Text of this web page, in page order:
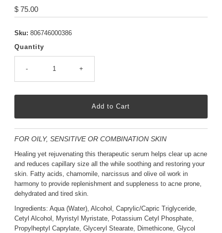
Regular
Price
$ 75.00
Sku: 806746000386
Quantity
- +
FOR OILY, SENSITIVE OR COMBINATION SKIN
Healing yet rejuvenating this therapeutic serum helps clear up acne
and reduces capillary size all the while soothing and restoring your
skin. Fatty acids, chamomile, narcissus and olive oil work in
harmony to provide replenishment and suppleness to acne prone,
dehydrated and tired skin.
Ingredients: Aqua (Water), Alcohol, Caprylic/Capric Triglyceride,
Cetyl Alcohol, Myristyl Myristate, Potassium Cetyl Phosphate,
Propylheptyl Caprylate, Glyceryl Stearate, Dimethicone, Glycol